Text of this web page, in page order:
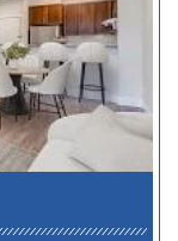
views from
entire home
in ready.
the
Building